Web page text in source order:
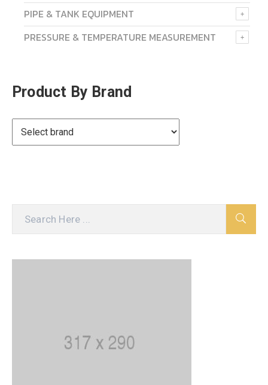
PIPE & TANK EQUIPMENT
PRESSURE & TEMPERATURE MEASUREMENT
Product By Brand